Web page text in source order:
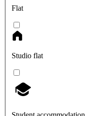
Flat
Studio flat